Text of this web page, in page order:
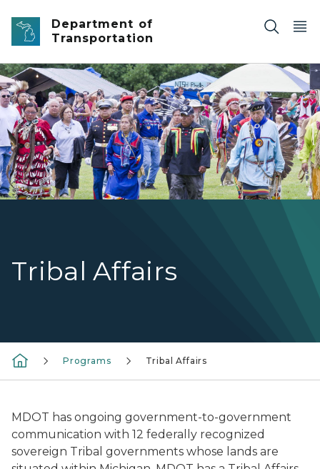
Skip to main content
Department of
Transportation
Tribal Affairs
The Odowa Pow-Wow festival in Harbor Springs,
Programs Tribal Affairs
MDOT has ongoing government-to-government
communication with 12 federally recognized
sovereign Tribal governments whose lands are